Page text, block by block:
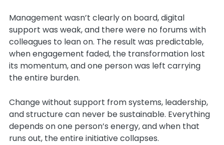
Management wasn’t clearly on board, digital
support was weak, and there were no forums with
colleagues to lean on. The result was predictable,
when engagement faded, the transformation lost
its momentum, and one person was left carrying
the entire burden.
Change without support from systems, leadership,
and structure can never be sustainable. Everything
depends on one person’s energy, and when that
runs out, the entire initiative collapses.